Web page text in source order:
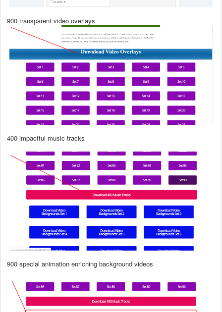
900 transparent video overlays
400 impactful music tracks
900 special animation enriching background videos